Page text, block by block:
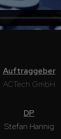
Auftraggeber
ACTech GmbH
DP
Stefan Hannig